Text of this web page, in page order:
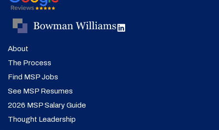
About
The Process
Find MSP Jobs
See MSP Resumes
2026 MSP Salary Guide
Thought Leadership